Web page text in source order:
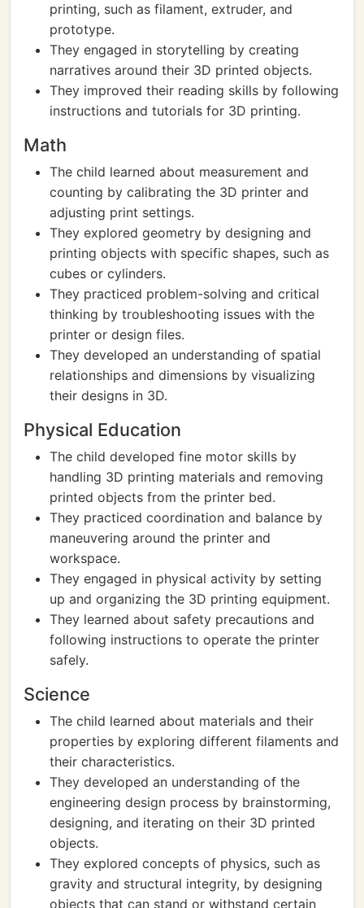
printing, such as filament, extruder, and
prototype.
They engaged in storytelling by creating
narratives around their 3D printed objects.
They improved their reading skills by following
instructions and tutorials for 3D printing.
Math
The child learned about measurement and
counting by calibrating the 3D printer and
adjusting print settings.
They explored geometry by designing and
printing objects with specific shapes, such as
cubes or cylinders.
They practiced problem-solving and critical
thinking by troubleshooting issues with the
printer or design files.
They developed an understanding of spatial
relationships and dimensions by visualizing
their designs in 3D.
Physical Education
The child developed fine motor skills by
handling 3D printing materials and removing
printed objects from the printer bed.
They practiced coordination and balance by
maneuvering around the printer and
workspace.
They engaged in physical activity by setting
up and organizing the 3D printing equipment.
They learned about safety precautions and
following instructions to operate the printer
safely.
Science
The child learned about materials and their
properties by exploring different filaments and
their characteristics.
They developed an understanding of the
engineering design process by brainstorming,
designing, and iterating on their 3D printed
objects.
They explored concepts of physics, such as
gravity and structural integrity, by designing
objects that can stand or withstand certain